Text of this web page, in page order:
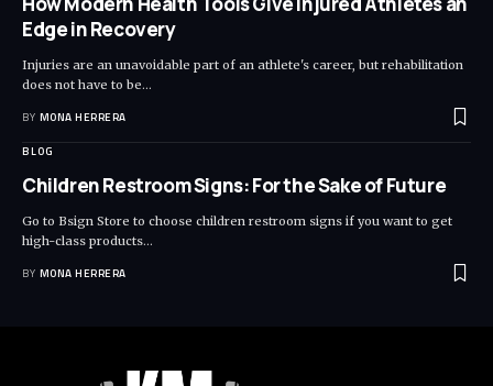
Edge in Recovery
Injuries are an unavoidable part of an athlete's career, but rehabilitation
does not have to be…
BY MONA HERRERA
BLOG
Children Restroom Signs: For the Sake of Future
Go to Bsign Store to choose children restroom signs if you want to get
high-class products…
BY MONA HERRERA